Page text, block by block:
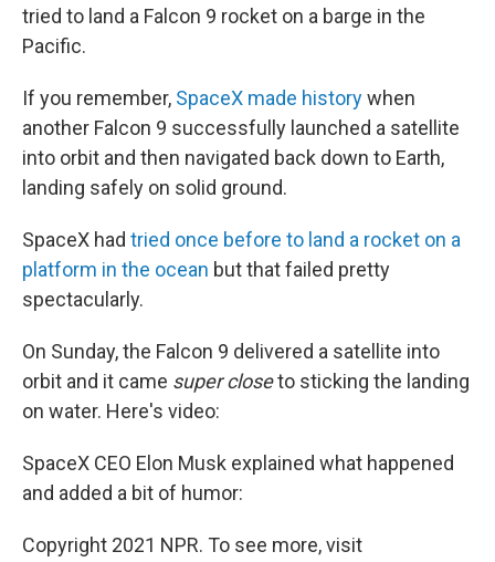
tried to land a Falcon 9 rocket on a barge in the
Pacific.
If you remember, SpaceX made historywhen
another Falcon 9 successfully launched a satellite
into orbit and then navigated back down to Earth,
landing safely on solid ground.
SpaceX had tried once before to land a rocket on a
platform in the ocean but that failed pretty
spectacularly.
On Sunday, the Falcon 9 delivered a satellite into
orbit and it came super closeto sticking the landing
on water. Here's video:
SpaceX CEO Elon Musk explained what happened
and added a bit of humor:
Copyright 2021 NPR. To see more, visit